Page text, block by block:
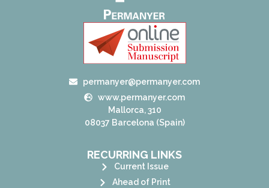
permanyer@permanyer.com
www.permanyer.com
Mallorca, 310
08037 Barcelona (Spain)
RECURRING LINKS
Current Issue
Ahead of Print